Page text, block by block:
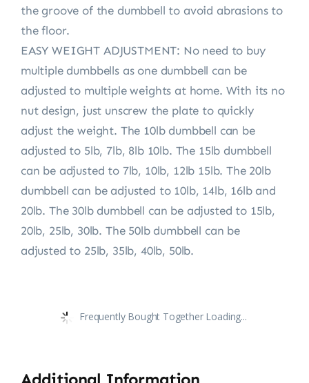
the groove of the dumbbell to avoid abrasions to
the floor.
EASY WEIGHT ADJUSTMENT: No need to buy
multiple dumbbells as one dumbbell can be
adjusted to multiple weights at home. With its no
nut design, just unscrew the plate to quickly
adjust the weight. The 10lb dumbbell can be
adjusted to 5lb, 7lb, 8lb 10lb. The 15lb dumbbell
can be adjusted to 7lb, 10lb, 12lb 15lb. The 20lb
dumbbell can be adjusted to 10lb, 14lb, 16lb and
20lb. The 30lb dumbbell can be adjusted to 15lb,
20lb, 25lb, 30lb. The 50lb dumbbell can be
adjusted to 25lb, 35lb, 40lb, 50lb.
Frequently Bought Together Loading...
Additional Information